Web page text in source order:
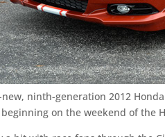
ninth-generation 2012
beginning on the weekend of the